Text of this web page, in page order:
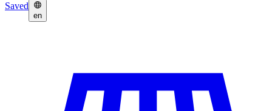
Saved
en